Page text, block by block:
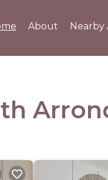
About Nearby